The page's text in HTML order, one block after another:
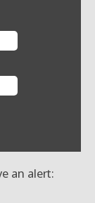
an alert: